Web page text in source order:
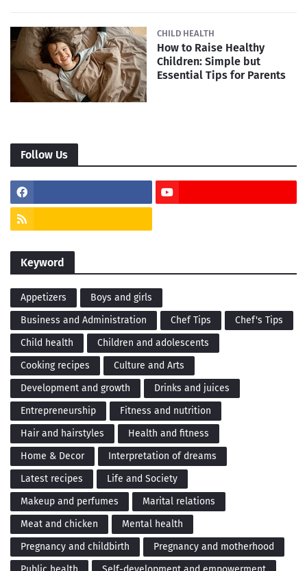
CHILD HEALTH
How to Raise Healthy
Children: Simple but
Essential Tips for Parents
Follow Us
Keyword
Appetizers
Boys and girls
Business and Administration
Chef Tips
Chef's Tips
Child health
Children and adolescents
Cooking recipes
Culture and Arts
Development and growth
Drinks and juices
Entrepreneurship
Fitness and nutrition
Hair and hairstyles
Health and fitness
Home & Decor
Interpretation of dreams
Latest recipes
Life and Society
Makeup and perfumes
Marital relations
Meat and chicken
Mental health
Pregnancy and childbirth
Pregnancy and motherhood